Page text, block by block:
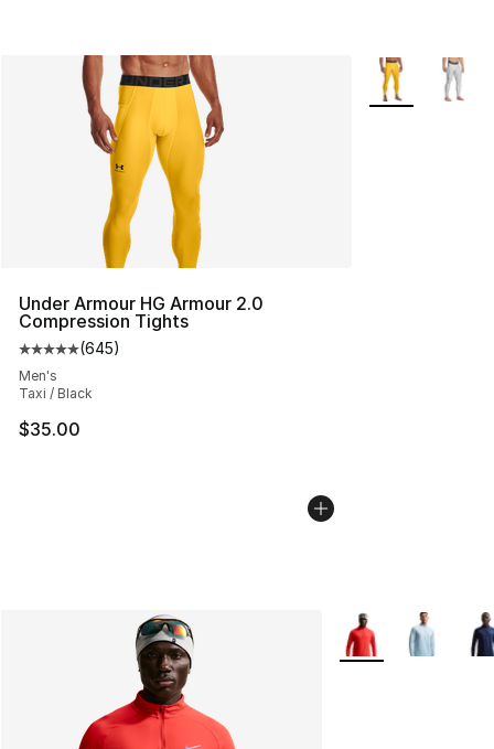
Under Armour HG Armour 2.0
Compression Tights
Average customer rating - [5 out of 5 stars], 645
(645)
Men's
Taxi / Black
$35.00
More Colors
More Colors